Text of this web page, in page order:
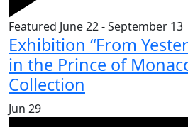
Featured June 22-September 13
Exhibition “From
in the Prince of
Collection
Jun 29